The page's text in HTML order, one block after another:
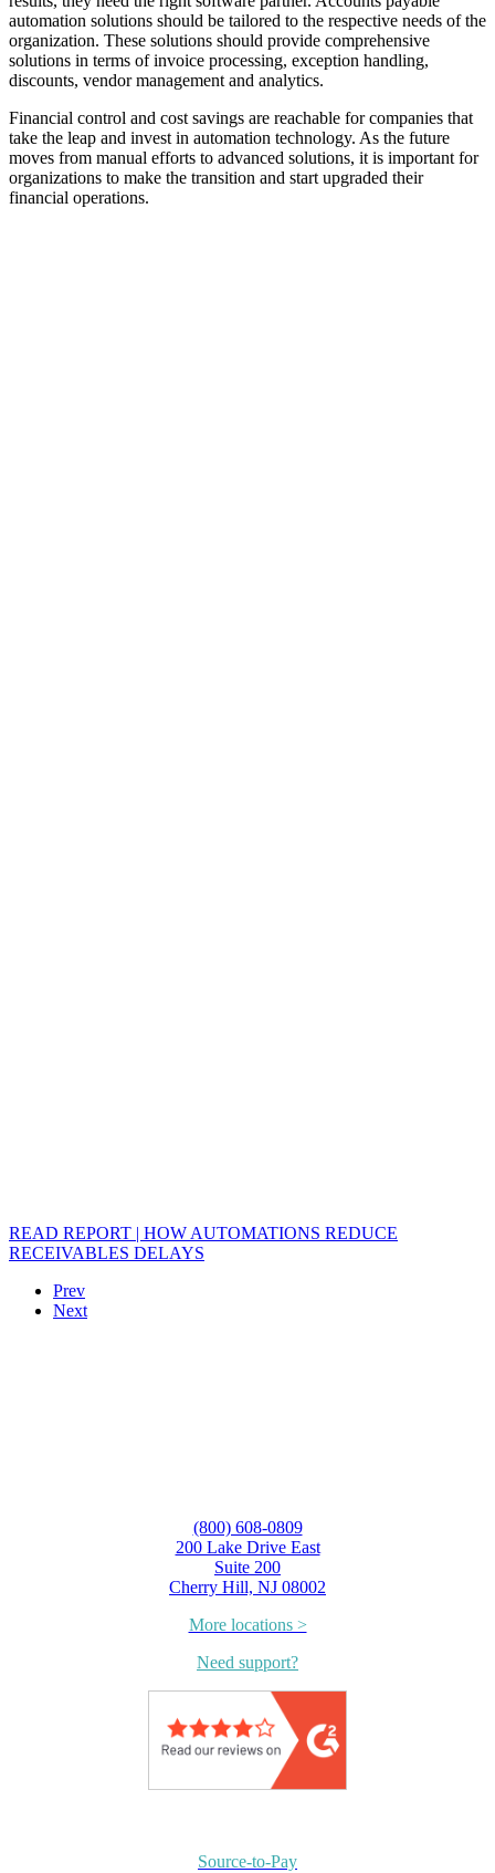
automation solutions should be tailored to the respective needs of the
organization. These solutions should provide comprehensive
solutions in terms of invoice processing, exception handling,
discounts, vendor management and analytics.
Financial control and cost savings are reachable for companies that
take the leap and invest in automation technology. As the future
moves from manual efforts to advanced solutions, it is important for
organizations to make the transition and start upgraded their
financial operations.
READ REPORT | HOW AUTOMATIONS REDUCE
RECEIVABLES DELAYS
Prev
Next
(800) 608-0809
200 Lake Drive East
Suite 200
Cherry Hill, NJ 08002
More locations >
Need support?
Source-to-Pay